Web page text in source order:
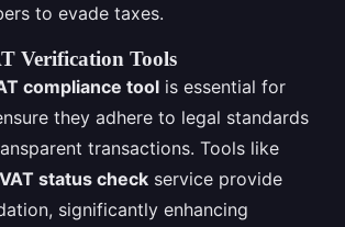
to evade taxes.
Verification Tools
compliance tool is essential for
they adhere to legal standards
transactions. Tools like
status check service provide
significantly enhancing